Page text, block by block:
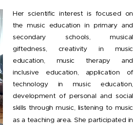
Her scientific interest is focused on
the music education in primary and
secondary schools, musical
giftedness, creativity in music
education, music therapy and
inclusive education, application of
technology in music education,
development of personal and social
skills through music, listening to music
as a teaching area.She participated in